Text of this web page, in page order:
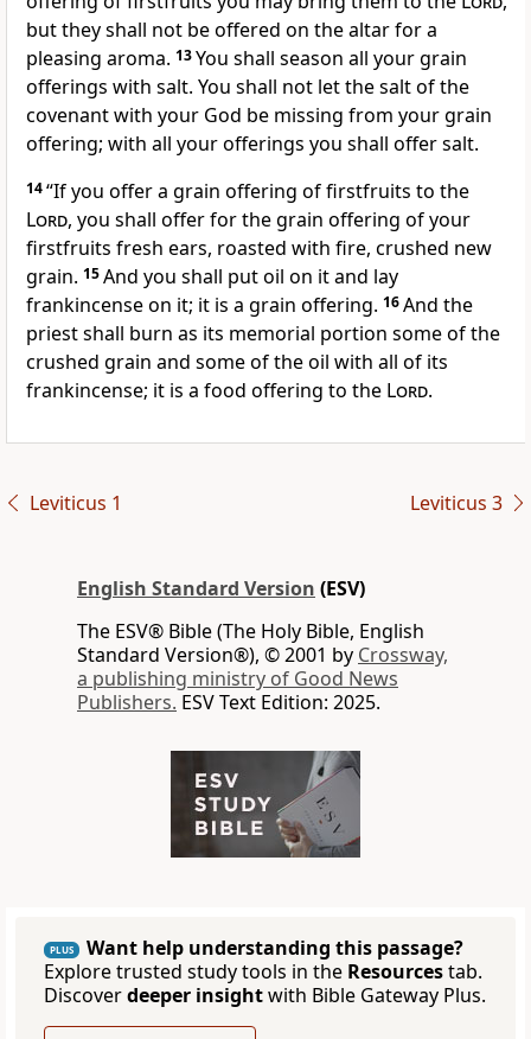
but they shall not be offered on the altar for a
pleasing aroma. 13You shall season all your grain
offerings with salt. You shall not let thesalt of the
covenant with your God be missing from your grain
offering; with all your offerings you shall offer salt.
14“If you offer a grain offering of firstfruits to the
Lord, you shall offer for the grain offering of your
firstfruits fresh ears, roasted with fire, crushed new
grain. 15And you shall put oil on it and lay
frankincense on it; it is a grain offering. 16And the
priest shall burn as its memorial portion some of the
crushed grain and some of the oil with all of its
frankincense; it is a food offering to the Lord.
Leviticus 1 Leviticus 3
English Standard Version (ESV)
The ESV® Bible (The Holy Bible, English
Standard Version®), © 2001 by Crossway,
a publishing ministry of Good News
Publishers. ESV Text Edition: 2025.
PLUS
Want help understanding this passage?
Explore trusted study tools in the Resourcestab.
Discoverdeeper insightwith Bible Gateway Plus.